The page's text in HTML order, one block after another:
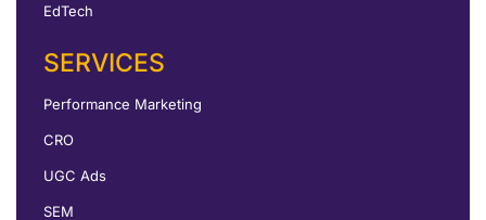
EdTech
SERVICES
Performance Marketing
CRO
UGC Ads
SEM